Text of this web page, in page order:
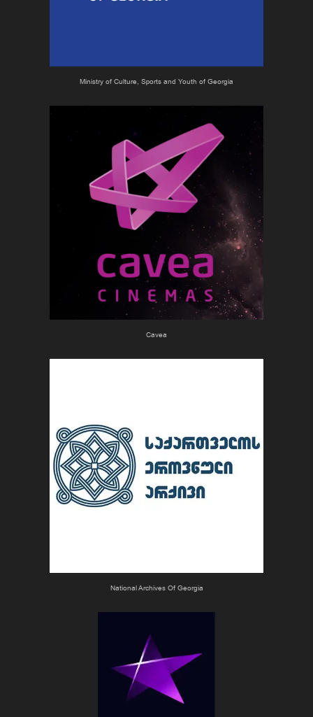
Ministry of Culture, Sports and Youth of Georgia
Cavea
National Archives Of Georgia